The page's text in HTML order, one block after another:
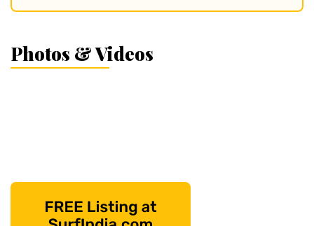
Photos & Videos